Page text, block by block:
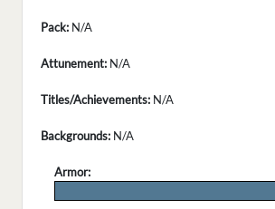
Pack: N/A
Attunement: N/A
Titles/Achievements: N/A
Backgrounds: N/A
Armor: